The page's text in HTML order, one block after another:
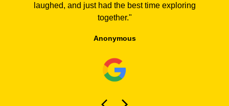
laughed, and just had the best time exploring
together."
Anonymous